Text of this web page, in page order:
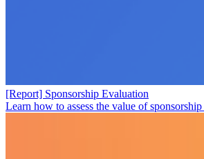
[Report] Sponsorship Evaluation
Learn how to assess the value of